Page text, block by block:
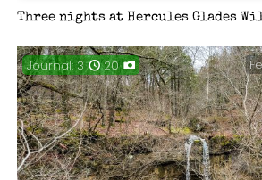
Three nights at Hercules Glades
Journal: 3 20